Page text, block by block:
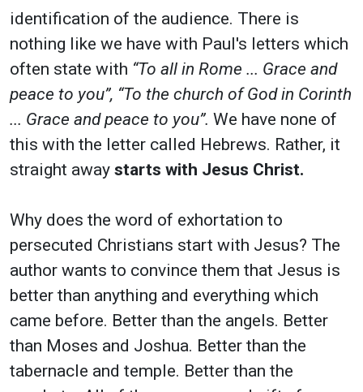
identification of the audience. There is
nothing like we have with Paul's letters which
often state with “To all in Rome ... Grace and
peace to you”, “To the church of God in Corinth
... Grace and peace to you”. We have none of
this with the letter called Hebrews. Rather, it
straight away starts with Jesus Christ.
Why does the word of exhortation to
persecuted Christians start with Jesus? The
author wants to convince them that Jesus is
better than anything and everything which
came before. Better than the angels. Better
than Moses and Joshua. Better than the
tabernacle and temple. Better than the